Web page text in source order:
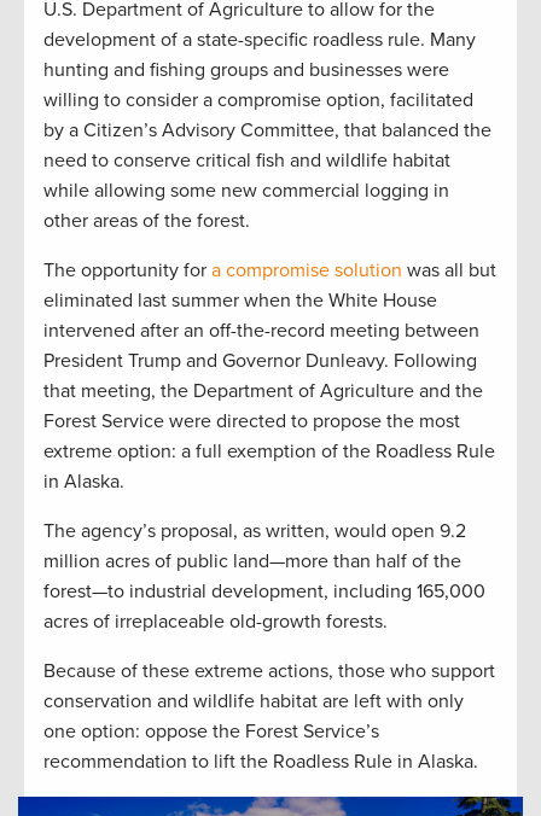
U.S. Department of Agriculture to allow for the
development of a state-specific roadless rule. Many
hunting and fishing groups and businesses were
willing to consider a compromise option, facilitated
by a Citizen’s Advisory Committee, that balanced the
need to conserve critical fish and wildlife habitat
while allowing some new commercial logging in
other areas of the forest.
The opportunity for a compromise solution was all but
eliminated last summer when the White House
intervened after an off-the-record meeting between
President Trump and Governor Dunleavy. Following
that meeting, the Department of Agriculture and the
Forest Service were directed to propose the most
extreme option: a full exemption of the Roadless Rule
in Alaska.
The agency’s proposal, as written, would open 9.2
million acres of public land—more than half of the
forest—to industrial development, including 165,000
acres of irreplaceable old-growth forests.
Because of these extreme actions, those who support
conservation and wildlife habitat are left with only
one option: oppose the Forest Service’s
recommendation to lift the Roadless Rule in Alaska.